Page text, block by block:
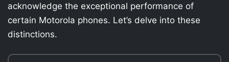
acknowledge the exceptional performance of
certain Motorola phones. Let’s delve into these
distinctions.